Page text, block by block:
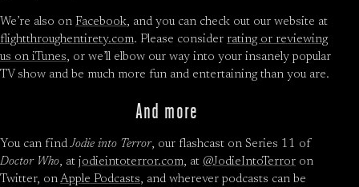
We’re also on Facebook, and you can check out our website at
flightthroughentirety.com. Please consider rating or reviewing
us on iTunes, or we’ll elbow our way into your insanely popular
TV show and be much more fun and entertaining than you are.
And more
You can findJodie into Terror, our flashcast on Series 11 of
Doctor Who, at jodieintoterror.com, at @JodieIntoTerror on
Twitter, on Apple Podcasts, and wherever podcasts can be